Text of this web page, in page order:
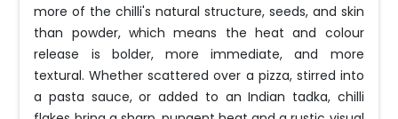
more of the chilli's natural structure, seeds, and skin
than powder, which means the heat and colour
release is bolder, more immediate, and more
textural. Whether scattered over a pizza, stirred into
a pasta sauce, or added to an Indian tadka, chilli